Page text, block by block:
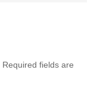
Required fields are